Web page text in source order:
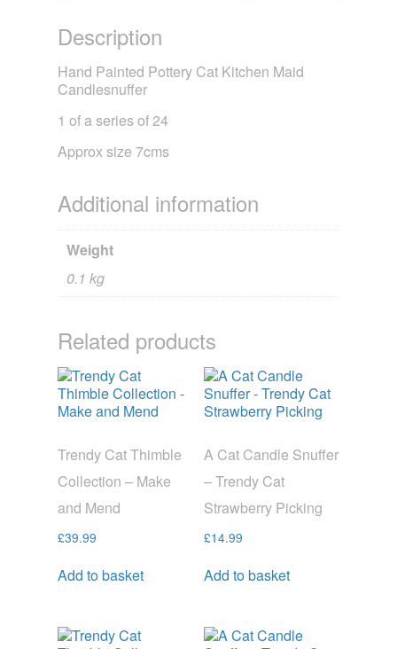
Description
Hand Painted Pottery Cat Kitchen Maid
Candlesnuffer
1 of a series of 24
Approx size 7cms
Additional information
Weight
0.1 kg
Related products
Trendy Cat Thimble
Collection – Make
and Mend
£39.99
Add to basket
A Cat Candle Snuffer
– Trendy Cat
Strawberry Picking
£14.99
Add to basket